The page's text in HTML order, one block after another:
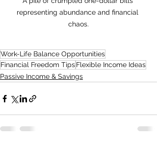
representing abundance and financial
chaos.
Work-Life Balance Opportunities
Financial Freedom TipsFlexible Income Ideas
Passive Income & Savings